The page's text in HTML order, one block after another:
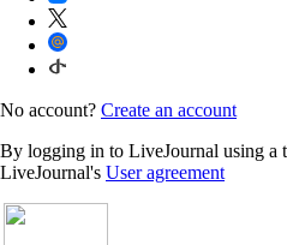
No account? Create an account
By logging in to LiveJournal using a
LiveJournal's User agreement